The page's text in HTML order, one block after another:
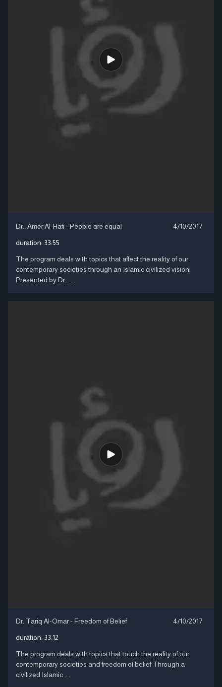
Dr.. Amer Al-Hafi - People are equal 4/10/2017
duration: 33:55
The program deals with topics that affect the reality of our
contemporary societies through an Islamic civilized vision.
Presented by Dr. ....
Dr. Tariq Al-Omar - Freedom of Belief 4/10/2017
duration: 33:12
The program deals with topics that touch the reality of our
contemporary societies and freedom of belief Through a
civilized Islamic ....